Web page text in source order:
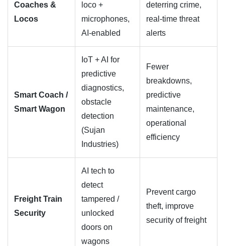
Coaches &
Locos
loco +
microphones,
AI-enabled
deterring crime,
real-time threat
alerts
Smart Coach /
Smart Wagon
IoT + AI for
predictive
diagnostics,
obstacle
detection
(Sujan
Industries)
Fewer
breakdowns,
predictive
maintenance,
operational
efficiency
Freight Train
Security
AI tech to
detect
tampered /
unlocked
doors on
wagons
Prevent cargo
theft, improve
security of freight